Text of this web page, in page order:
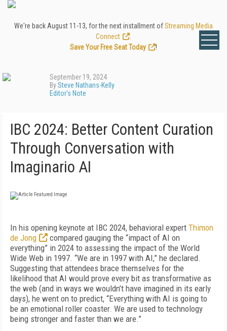
We're back August 11-13, for the next installment ofStreaming Media
Connect
Save Your Free Seat Today
!
September 19, 2024
BySteve Nathans-Kelly
Editor's Note
IBC 2024: Better Content Curation
Through Conversation with
Imaginario AI
In his opening keynote at IBC 2024, behavioral expert Thimon
de Jong
compared gauging the “impact of AI on
everything” in 2024 to assessing the impact of the World
Wide Web in 1997. “We are in 1997 with AI,” he declared.
Suggesting that attendees brace themselves for the
likelihood that AI would prove every bit as transformative as
the web (and in ways we wouldn’t have imagined in its early
days), he went on to predict, “Everything with AI is going to
be an emotional roller coaster. We are used to technology
being stronger and faster than we are.”